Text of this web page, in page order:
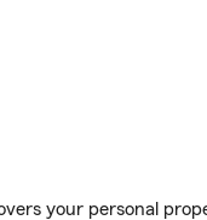
your personal